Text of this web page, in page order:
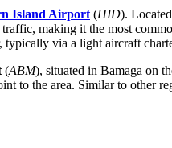
Island Airport (HID).
making it the most
via a light aircraft
(ABM), situated in Bamaga on
the area. Similar to other